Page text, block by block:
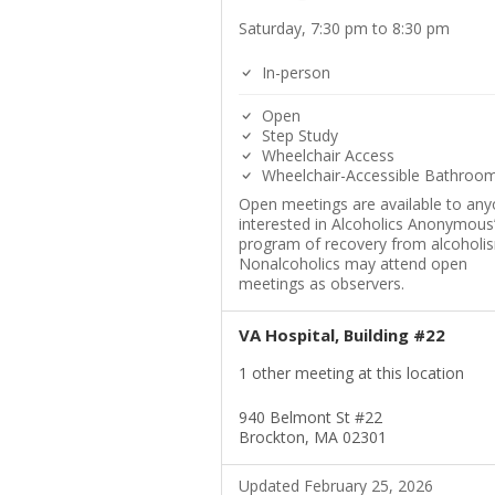
Saturday, 7:30 pm to 8:30 pm
In-person
Open
Step Study
Wheelchair Access
Wheelchair-Accessible
Open meetings are available to
interested in Alcoholics Anonymous’
program of recovery from
Nonalcoholics may attend open
meetings as observers.
VA Hospital, Building #22
1 other meeting at this location
940 Belmont St #22
Brockton, MA 02301
Updated February 25, 2026